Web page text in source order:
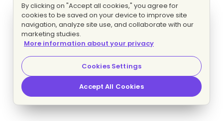
By clicking on "Accept all cookies," you agree for
cookies to be saved on your device to improve site
navigation, analyze site use, and collaborate with our
marketing studies.
More information about your privacy
Cookies Settings
Accept All Cookies